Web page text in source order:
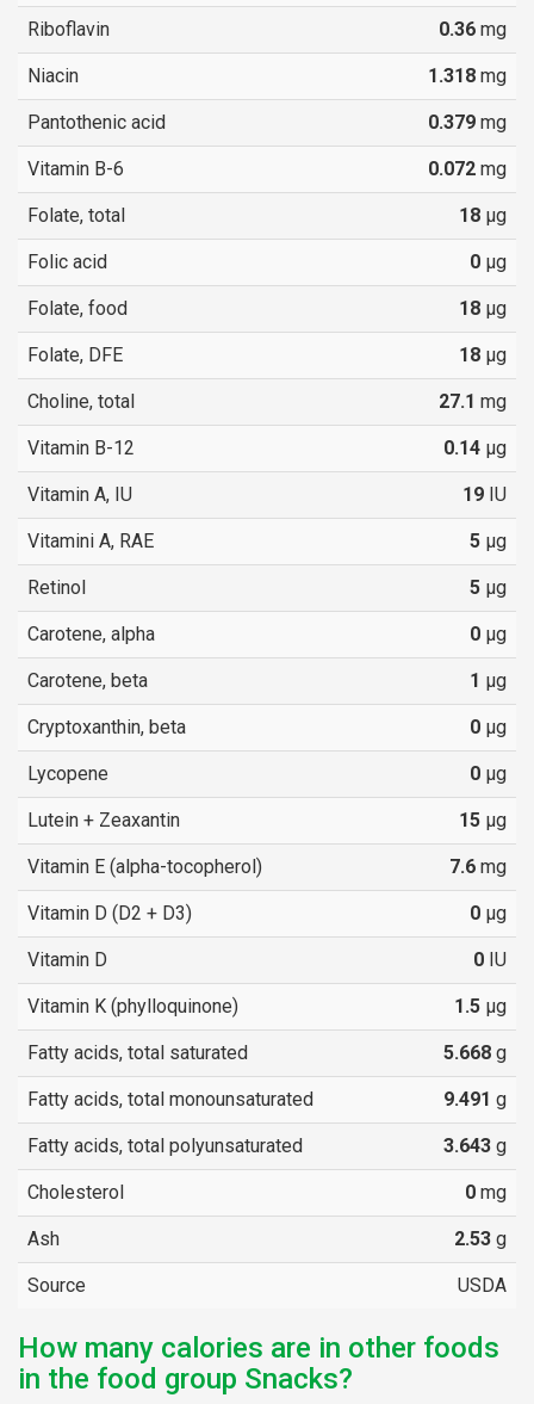
Riboflavin 0.36 mg
Niacin 1.318 mg
Pantothenic acid 0.379 mg
Vitamin B-6 0.072 mg
Folate, total 18 µg
Folic acid 0 µg
Folate, food 18 µg
Folate, DFE 18 µg
Choline, total 27.1 mg
Vitamin B-12 0.14 µg
Vitamin A, IU 19 IU
Vitamini A, RAE 5 µg
Retinol 5 µg
Carotene, alpha 0 µg
Carotene, beta 1 µg
Cryptoxanthin, beta 0 µg
Lycopene 0 µg
Lutein + Zeaxantin 15 µg
Vitamin E (alpha-tocopherol) 7.6 mg
Vitamin D (D2 + D3) 0 µg
Vitamin D 0 IU
Vitamin K (phylloquinone) 1.5 µg
Fatty acids, total saturated 5.668 g
Fatty acids, total monounsaturated 9.491 g
Fatty acids, total polyunsaturated 3.643 g
Cholesterol 0 mg
Ash 2.53 g
Source USDA
How many calories are in other foods
in the food group Snacks?